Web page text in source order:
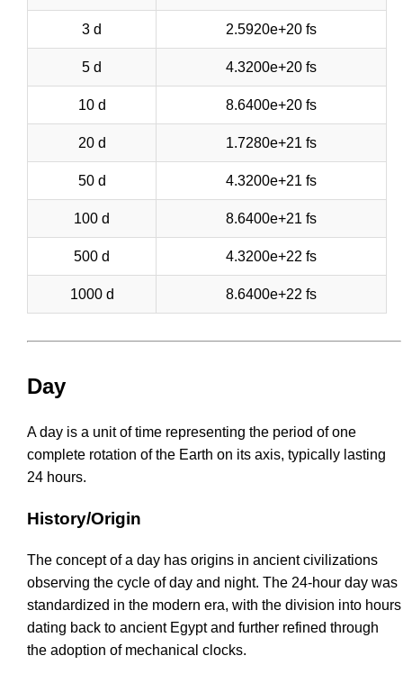
3 d 2.5920e+20 fs
5 d 4.3200e+20 fs
10 d 8.6400e+20 fs
20 d 1.7280e+21 fs
50 d 4.3200e+21 fs
100 d 8.6400e+21 fs
500 d 4.3200e+22 fs
1000 d 8.6400e+22 fs
Day
A day is a unit of time representing the period of one
complete rotation of the Earth on its axis, typically lasting
24 hours.
History/Origin
The concept of a day has origins in ancient civilizations
observing the cycle of day and night. The 24-hour day was
standardized in the modern era, with the division into hours
dating back to ancient Egypt and further refined through
the adoption of mechanical clocks.